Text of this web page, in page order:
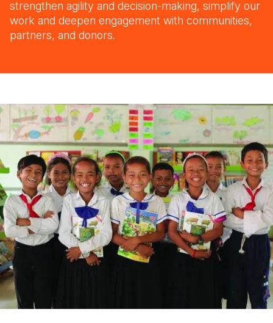
strengthen agility and decision-making, simplify our
work and deepen engagement with communities,
partners, and donors.